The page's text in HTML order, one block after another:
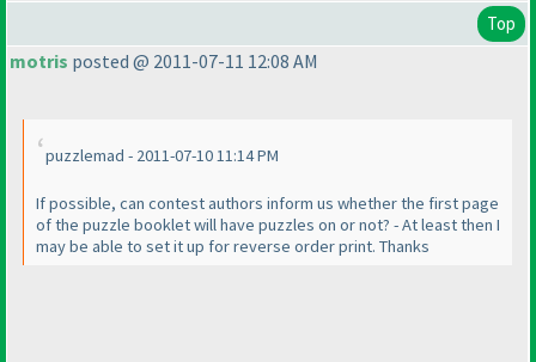
Top
motris posted @ 2011-07-11 12:08 AM
puzzlemad - 2011-07-10 11:14 PM
If possible, can contest authors inform us whether the first page
of the puzzle booklet will have puzzles on or not? - At least then I
may be able to set it up for reverse order print. Thanks